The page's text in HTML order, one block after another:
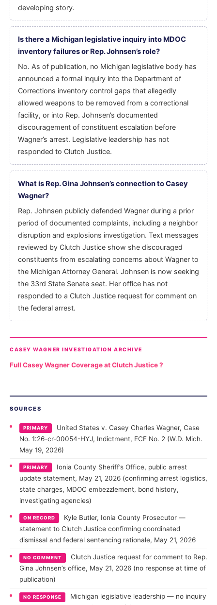
developing story.
Is there a Michigan legislative inquiry into MDOC
inventory failures or Rep. Johnsen’s role?
No. As of publication, no Michigan legislative body has
announced a formal inquiry into the Department of
Corrections inventory control gaps that allegedly
allowed weapons to be removed from a correctional
facility, or into Rep. Johnsen’s documented
discouragement of constituent escalation before
Wagner’s arrest. Legislative leadership has not
responded to Clutch Justice.
What is Rep. Gina Johnsen’s connection to Casey
Wagner?
Rep. Johnsen publicly defended Wagner during a prior
period of documented complaints, including a neighbor
disruption and explosions investigation. Text messages
reviewed by Clutch Justice show she discouraged
constituents from escalating concerns about Wagner to
the Michigan Attorney General. Johnsen is now seeking
the 33rd State Senate seat. Her office has not
responded to a Clutch Justice request for comment on
the federal arrest.
CASEY WAGNER INVESTIGATION ARCHIVE
Full Casey Wagner Coverage at Clutch Justice ?
SOURCES
PRIMARY
United States v. Casey Charles Wagner, Case
No. 1:26-cr-00054-HYJ, Indictment, ECF No. 2 (W.D. Mich.
May 19, 2026)
PRIMARY
Ionia County Sheriff’s Office, public arrest
update statement, May 21, 2026 (confirming arrest logistics,
state charges, MDOC embezzlement, bond history,
investigating agencies)
ON RECORD
Kyle Butler, Ionia County Prosecutor —
statement to Clutch Justice confirming coordinated
dismissal and federal sentencing rationale, May 21, 2026
NO COMMENT
Clutch Justice request for comment to Rep.
Gina Johnsen’s office, May 21, 2026 (no response at time of
publication)
NO RESPONSE
Michigan legislative leadership — no inquiry